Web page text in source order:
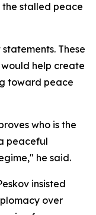
the stalled peace
These
help create
toward peace
who is the
peaceful
he said.
insisted
over